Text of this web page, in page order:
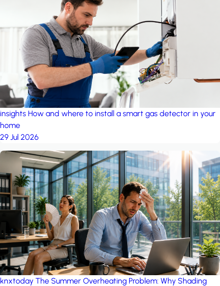
insights How and where to install a smart gas detector in your
home
29 Jul 2026
knxtoday The Summer Overheating Problem: Why Shading